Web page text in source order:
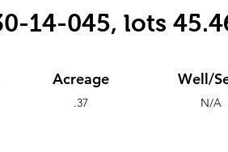
14-045, lots
Acreage
.37
Well/
N/A